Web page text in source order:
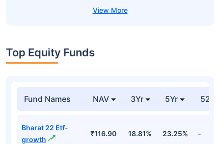
Top Equity Funds
Fund Names NAV 3Yr 5Yr 52
Bharat 22 Etf-
growth
₹116.90 18.81% 23.25% -